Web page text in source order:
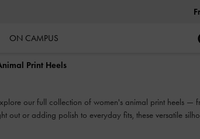
ON CAMPUS
Print Heels
our full collection of women's animal print heels —
out or adding polish to everyday fits, these versatile